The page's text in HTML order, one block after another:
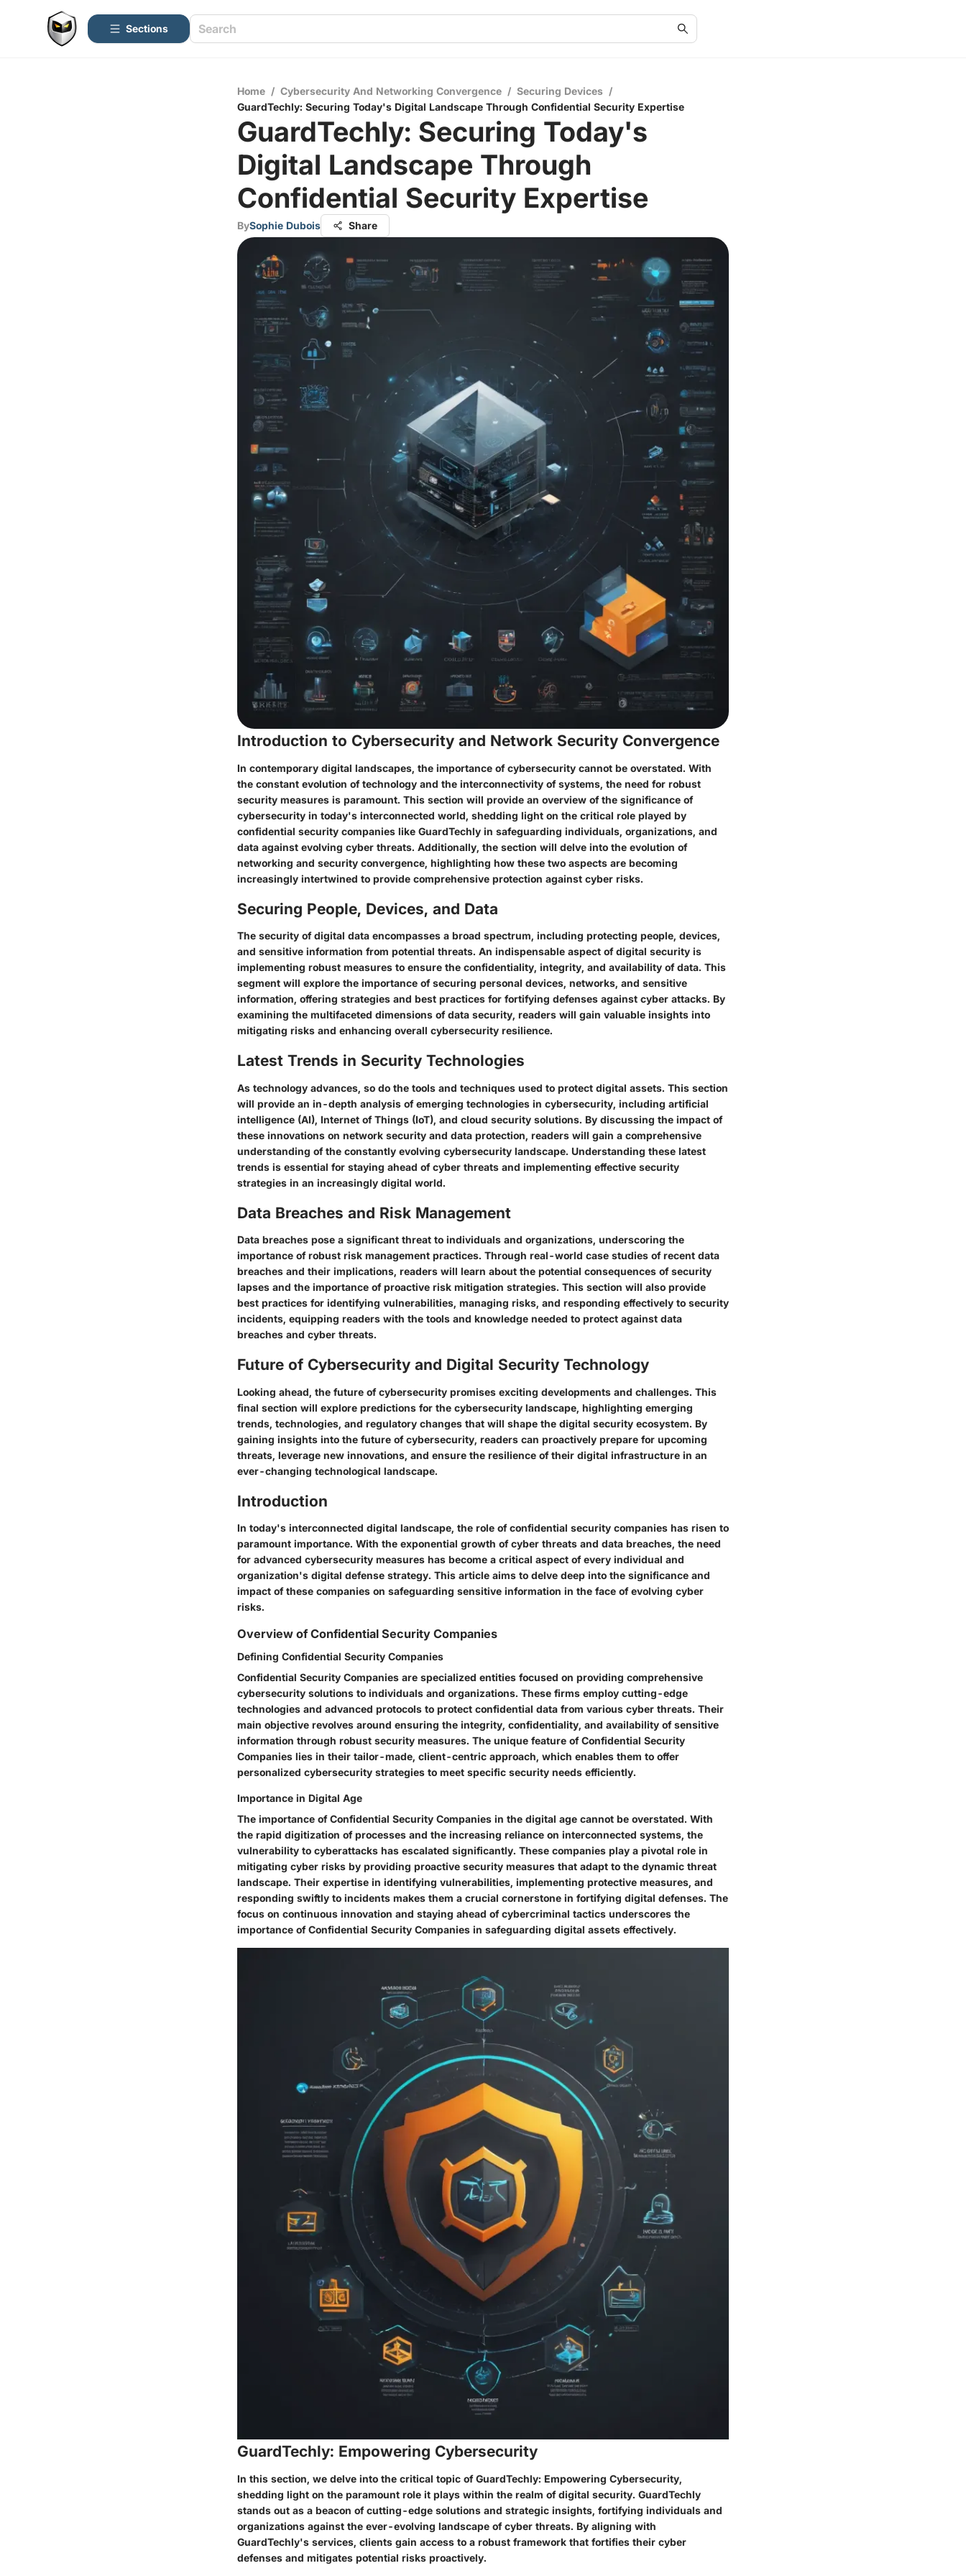
Sections
Home / Cybersecurity And Networking Convergence / Securing Devices /
GuardTechly: Securing Today's Digital Landscape Through Confidential Security Expertise
GuardTechly: Securing Today's
Digital Landscape Through
Confidential Security Expertise
BySophie Dubois Share
Introduction to Cybersecurity and Network Security Convergence
In contemporary digital landscapes, the importance of cybersecurity cannot be overstated. With
the constant evolution of technology and the interconnectivity of systems, the need for robust
security measures is paramount. This section will provide an overview of the significance of
cybersecurity in today's interconnected world, shedding light on the critical role played by
confidential security companies like GuardTechly in safeguarding individuals, organizations, and
data against evolving cyber threats. Additionally, the section will delve into the evolution of
networking and security convergence, highlighting how these two aspects are becoming
increasingly intertwined to provide comprehensive protection against cyber risks.
Securing People, Devices, and Data
The security of digital data encompasses a broad spectrum, including protecting people, devices,
and sensitive information from potential threats. An indispensable aspect of digital security is
implementing robust measures to ensure the confidentiality, integrity, and availability of data. This
segment will explore the importance of securing personal devices, networks, and sensitive
information, offering strategies and best practices for fortifying defenses against cyber attacks. By
examining the multifaceted dimensions of data security, readers will gain valuable insights into
mitigating risks and enhancing overall cybersecurity resilience.
Latest Trends in Security Technologies
As technology advances, so do the tools and techniques used to protect digital assets. This section
will provide an in-depth analysis of emerging technologies in cybersecurity, including artificial
intelligence (AI), Internet of Things (IoT), and cloud security solutions. By discussing the impact of
these innovations on network security and data protection, readers will gain a comprehensive
understanding of the constantly evolving cybersecurity landscape. Understanding these latest
trends is essential for staying ahead of cyber threats and implementing effective security
strategies in an increasingly digital world.
Data Breaches and Risk Management
Data breaches pose a significant threat to individuals and organizations, underscoring the
importance of robust risk management practices. Through real-world case studies of recent data
breaches and their implications, readers will learn about the potential consequences of security
lapses and the importance of proactive risk mitigation strategies. This section will also provide
best practices for identifying vulnerabilities, managing risks, and responding effectively to security
incidents, equipping readers with the tools and knowledge needed to protect against data
breaches and cyber threats.
Future of Cybersecurity and Digital Security Technology
Looking ahead, the future of cybersecurity promises exciting developments and challenges. This
final section will explore predictions for the cybersecurity landscape, highlighting emerging
trends, technologies, and regulatory changes that will shape the digital security ecosystem. By
gaining insights into the future of cybersecurity, readers can proactively prepare for upcoming
threats, leverage new innovations, and ensure the resilience of their digital infrastructure in an
ever-changing technological landscape.
Introduction
In today's interconnected digital landscape, the role of confidential security companies has risen to
paramount importance. With the exponential growth of cyber threats and data breaches, the need
for advanced cybersecurity measures has become a critical aspect of every individual and
organization's digital defense strategy. This article aims to delve deep into the significance and
impact of these companies on safeguarding sensitive information in the face of evolving cyber
risks.
Overview of Confidential Security Companies
Defining Confidential Security Companies
Confidential Security Companies are specialized entities focused on providing comprehensive
cybersecurity solutions to individuals and organizations. These firms employ cutting-edge
technologies and advanced protocols to protect confidential data from various cyber threats. Their
main objective revolves around ensuring the integrity, confidentiality, and availability of sensitive
information through robust security measures. The unique feature of Confidential Security
Companies lies in their tailor-made, client-centric approach, which enables them to offer
personalized cybersecurity strategies to meet specific security needs efficiently.
Importance in Digital Age
The importance of Confidential Security Companies in the digital age cannot be overstated. With
the rapid digitization of processes and the increasing reliance on interconnected systems, the
vulnerability to cyberattacks has escalated significantly. These companies play a pivotal role in
mitigating cyber risks by providing proactive security measures that adapt to the dynamic threat
landscape. Their expertise in identifying vulnerabilities, implementing protective measures, and
responding swiftly to incidents makes them a crucial cornerstone in fortifying digital defenses. The
focus on continuous innovation and staying ahead of cybercriminal tactics underscores the
importance of Confidential Security Companies in safeguarding digital assets effectively.
GuardTechly: Empowering Cybersecurity
In this section, we delve into the critical topic of GuardTechly: Empowering Cybersecurity,
shedding light on the paramount role it plays within the realm of digital security. GuardTechly
stands out as a beacon of cutting-edge solutions and strategic insights, fortifying individuals and
organizations against the ever-evolving landscape of cyber threats. By aligning with
GuardTechly's services, clients gain access to a robust framework that fortifies their cyber
defenses and mitigates potential risks proactively.